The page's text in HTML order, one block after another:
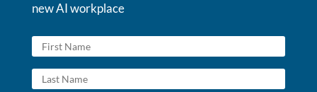
new AI workplace